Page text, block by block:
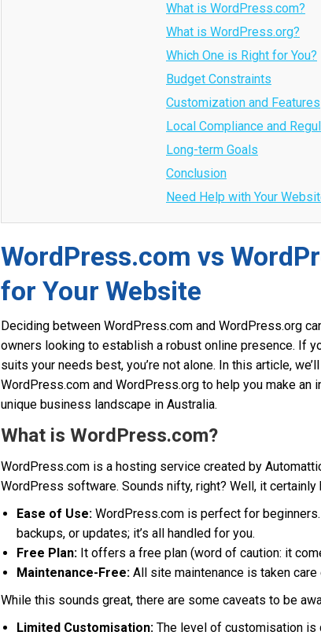
What is WordPress.com?
What is WordPress.org?
Which One is Right for You?
Budget Constraints
Customization and Features
Local Compliance and
Long-term Goals
Conclusion
Need Help with Your
WordPress.com vs
for Your Website
Deciding between WordPress.com and WordPress.org
owners looking to establish a robust online presence. If
suits your needs best, you’re not alone. In this article,
WordPress.com and WordPress.org to help you make
unique business landscape in Australia.
What is WordPress.com?
WordPress.com is a hosting service created by
WordPress software. Sounds nifty, right? Well, it
Ease of Use: WordPress.com is perfect for
backups, or updates; it’s all handled for you.
Free Plan: It offers a free plan (word of caution: it
Maintenance-Free: All site maintenance is taken
While this sounds great, there are some caveats to be
Limited Customisation: The level of customisation is